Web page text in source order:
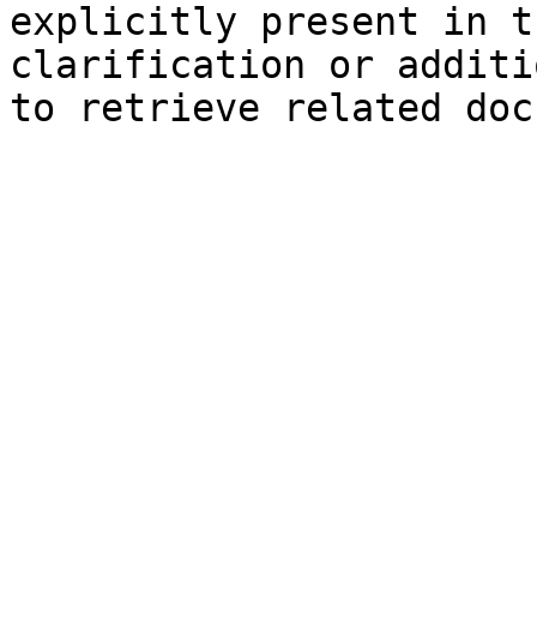
explicitly present in
clarification or